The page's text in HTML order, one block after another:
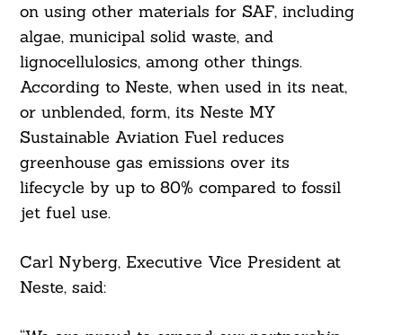
on using other materials for SAF, including
algae, municipal solid waste, and
lignocellulosics, among other things.
According to Neste, when used in its neat,
or unblended, form, its Neste MY
Sustainable Aviation Fuel reduces
greenhouse gas emissions over its
lifecycle by up to 80% compared to fossil
jet fuel use.
Carl Nyberg, Executive Vice President at
Neste, said: